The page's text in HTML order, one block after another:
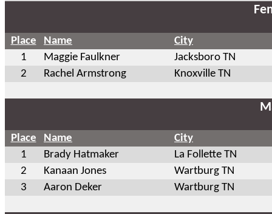
Place Name
City
1
Maggie Faulkner
Jacksboro TN
2
Rachel Armstrong Knoxville TN
Place Name
City
1
Brady Hatmaker
La Follette TN
2
Kanaan Jones
Wartburg TN
3
Aaron Deker Wartburg TN